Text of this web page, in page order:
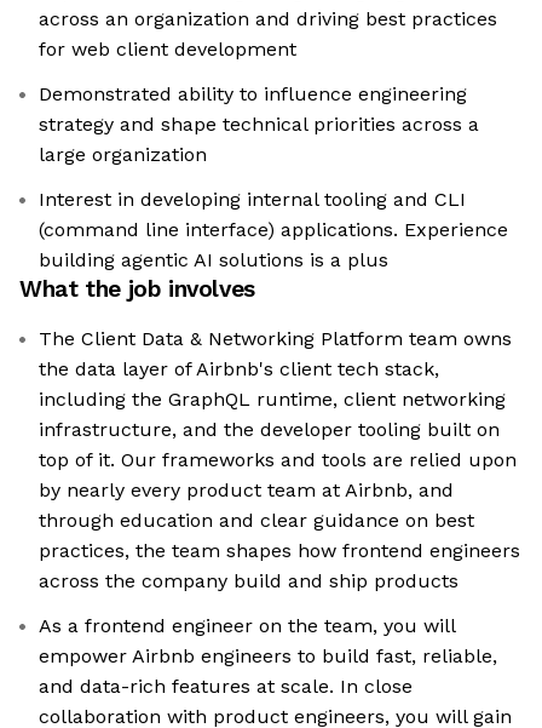
across an organization and driving best practices
for web client development
Demonstrated ability to influence engineering
strategy and shape technical priorities across a
large organization
Interest in developing internal tooling and CLI
(command line interface) applications. Experience
building agentic AI solutions is a plus
What the job involves
The Client Data & Networking Platform team owns
the data layer of Airbnb's client tech stack,
including the GraphQL runtime, client networking
infrastructure, and the developer tooling built on
top of it. Our frameworks and tools are relied upon
by nearly every product team at Airbnb, and
through education and clear guidance on best
practices, the team shapes how frontend engineers
across the company build and ship products
As a frontend engineer on the team, you will
empower Airbnb engineers to build fast, reliable,
and data-rich features at scale. In close
collaboration with product engineers, you will gain